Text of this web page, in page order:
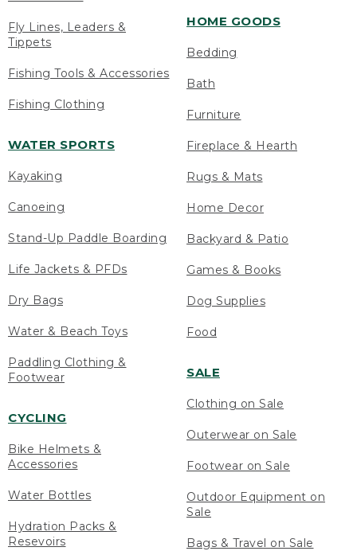
Fly Lines, Leaders &
Tippets
Fishing Tools & Accessories
Fishing Clothing
WATER SPORTS
Kayaking
Canoeing
Stand-Up Paddle Boarding
Life Jackets & PFDs
Dry Bags
Water & Beach Toys
Paddling Clothing &
Footwear
CYCLING
Bike Helmets &
Accessories
Water Bottles
Hydration Packs &
Resevoirs
HOME GOODS
Bedding
Bath
Furniture
Fireplace & Hearth
Rugs & Mats
Home Decor
Backyard & Patio
Games & Books
Dog Supplies
Food
SALE
Clothing on Sale
Outerwear on Sale
Footwear on Sale
Outdoor Equipment on
Sale
Bags & Travel on Sale